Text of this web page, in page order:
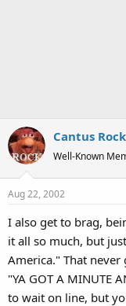
Cantus Rock
Well-Known
Aug 22, 2002
I also get to brag,
it all so much, but
America." That
"YA GOT A MINUTE
to wait on line, but